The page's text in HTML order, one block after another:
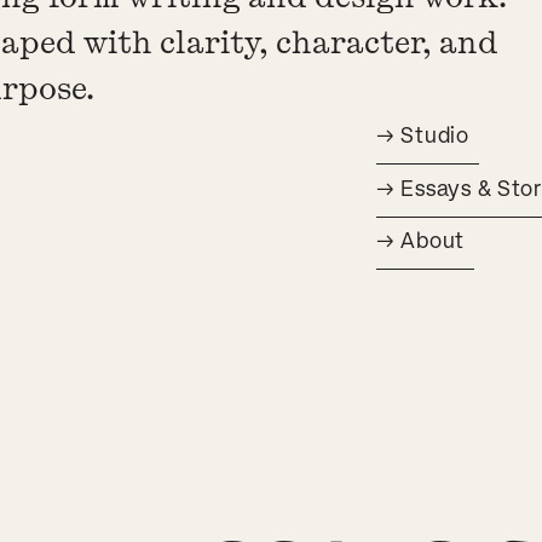
with clarity, character, and
→ Studio
→ Essays &
→ About